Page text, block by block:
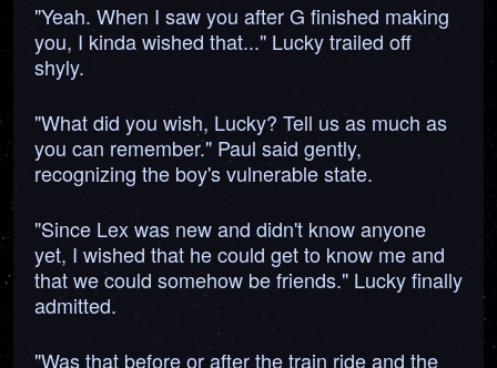
"Yeah. When I saw you after G finished making
you, I kinda wished that..." Lucky trailed off
shyly.
"What did you wish, Lucky? Tell us as much as
you can remember." Paul said gently,
recognizing the boy's vulnerable state.
"Since Lex was new and didn't know anyone
yet, I wished that he could get to know me and
that we could somehow be friends." Lucky finally
admitted.
"Was that before or after the train ride and the